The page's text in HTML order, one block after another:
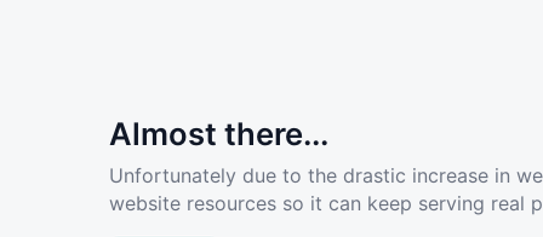
Almost there...
Unfortunately due to the drastic increase in
website resources so it can keep serving real